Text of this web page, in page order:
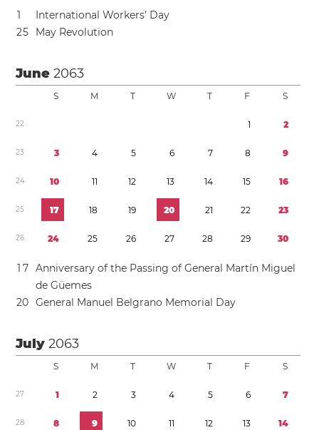
1
International Workers’ Day
25 May Revolution
June2063
S M T W T F S
22 1 2
23 3 4 5 6 7 8 9
24 10 11 12 13 14 15 16
25 17 18 19 20 21 22 23
26 24 25 26 27 28 29 30
1 7 Anniversary of the Passing of General Martín Miguel
de Güemes
20 General Manuel Belgrano Memorial Day
July2063
S M T W T F S
27 1 2 3 4 5 6 7
28 8 9 10 11 12 13 14